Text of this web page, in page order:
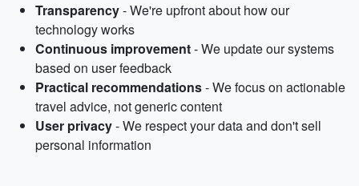
Transparency- We're upfront about how our
technology works
Continuous improvement- We update our systems
based on user feedback
Practical recommendations- We focus on actionable
travel advice, not generic content
User privacy- We respect your data and don't sell
personal information